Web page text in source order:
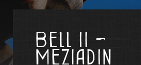
Bell II -
Meziadin